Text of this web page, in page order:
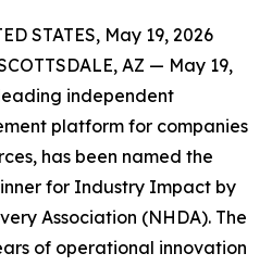
STATES, May 19, 2026
AZ — May 19,
independent
platform for companies
has been named the
for Industry Impact by
Association (NHDA). The
of operational innovation